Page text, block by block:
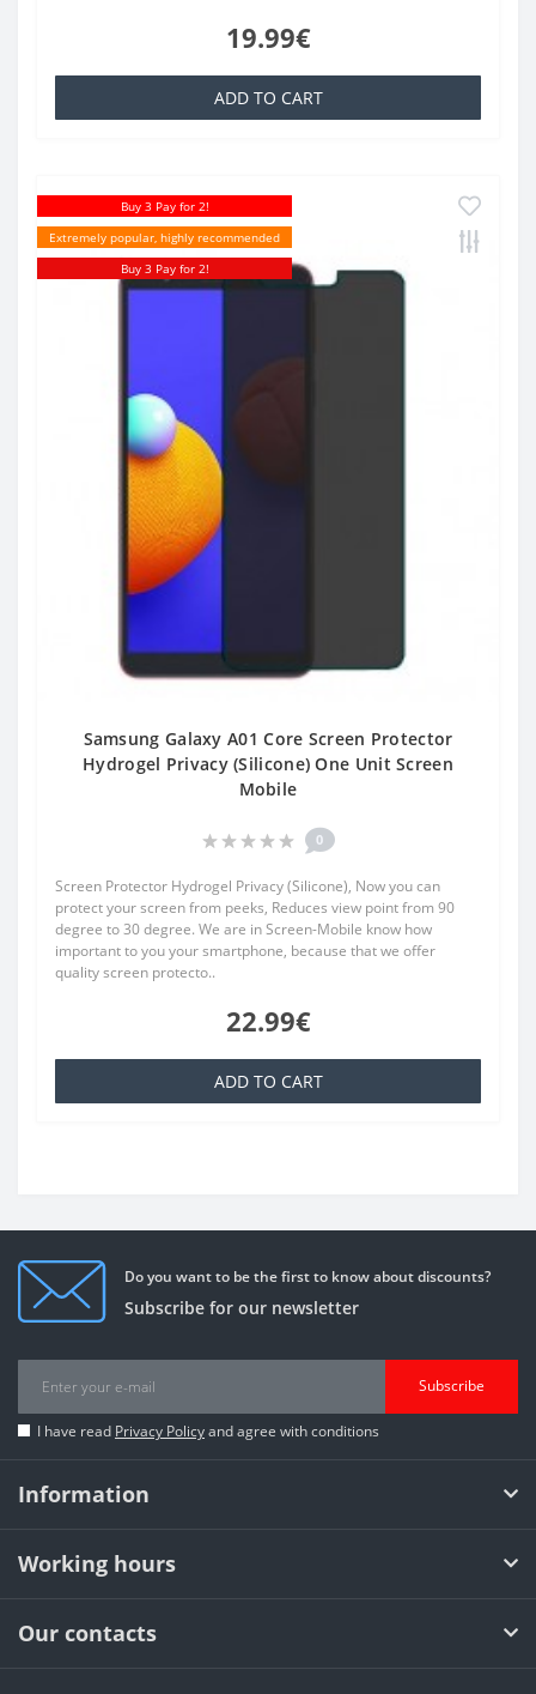
19.99€
ADD TO CART
Buy 3 Pay for 2!
Extremely popular, highly recommended
Buy 3 Pay for 2!
Samsung Galaxy A01 Core Screen Protector
Hydrogel Privacy (Silicone) One Unit Screen
Mobile
0
Screen Protector Hydrogel Privacy (Silicone), Now you can
protect your screen from peeks, Reduces view point from 90
degree to 30 degree. We are in Screen-Mobile know how
important to you your smartphone, because that we offer
quality screen protecto..
22.99€
ADD TO CART
Do you want to be the first to know about discounts?
Subscribe for our newsletter
Subscribe
I have read Privacy Policyand agree with conditions
Information
Working hours
Our contacts